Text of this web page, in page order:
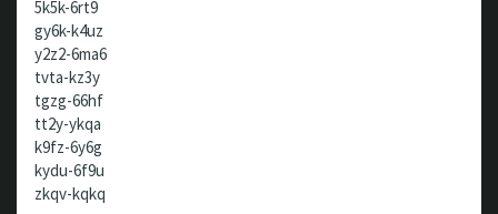
5k5k-6rt9
gy6k-k4uz
y2z2-6ma6
tvta-kz3y
tgzg-66hf
tt2y-ykqa
k9fz-6y6g
kydu-6f9u
zkqv-kqkq